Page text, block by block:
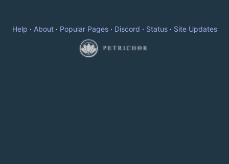
Help · About· Popular Pages· Discord · Status· Site Updates